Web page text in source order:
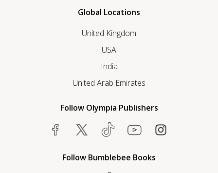
Global Locations
United Kingdom
USA
India
United Arab Emirates
Follow Olympia Publishers
Follow Bumblebee Books